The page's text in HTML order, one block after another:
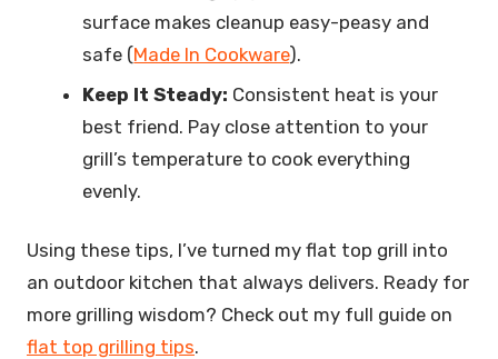
surface makes cleanup easy-peasy and
safe (Made In Cookware).
Keep It Steady: Consistent heat is your
best friend. Pay close attention to your
grill’s temperature to cook everything
evenly.
Using these tips, I’ve turned my flat top grill into
an outdoor kitchen that always delivers. Ready for
more grilling wisdom? Check out my full guide on
flat top grilling tips.